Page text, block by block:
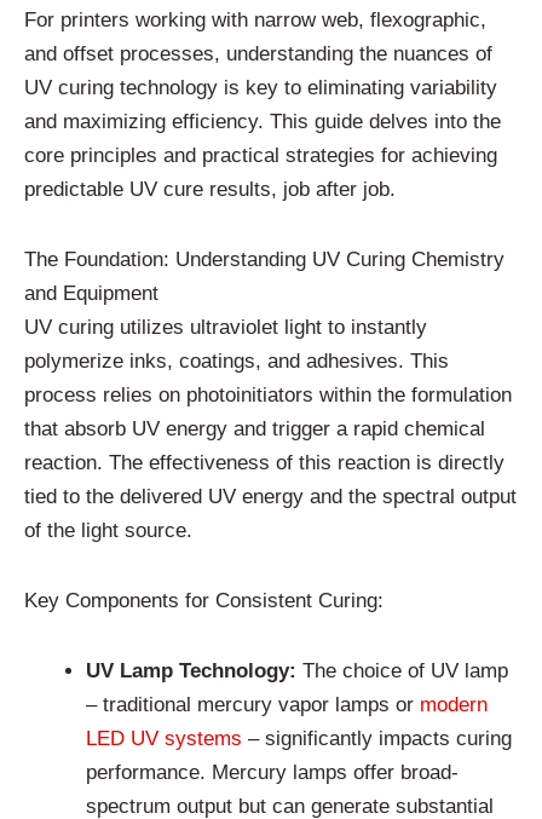
For printers working with narrow web, flexographic,
and offset processes, understanding the nuances of
UV curing technology is key to eliminating variability
and maximizing efficiency. This guide delves into the
core principles and practical strategies for achieving
predictable UV cure results, job after job.
The Foundation: Understanding UV Curing Chemistry
and Equipment
UV curing utilizes ultraviolet light to instantly
polymerize inks, coatings, and adhesives. This
process relies on photoinitiators within the formulation
that absorb UV energy and trigger a rapid chemical
reaction. The effectiveness of this reaction is directly
tied to the delivered UV energy and the spectral output
of the light source.
Key Components for Consistent Curing:
UV Lamp Technology: The choice of UV lamp
– traditional mercury vapor lamps or modern
LED UV systems – significantly impacts curing
performance. Mercury lamps offer broad-
spectrum output but can generate substantial